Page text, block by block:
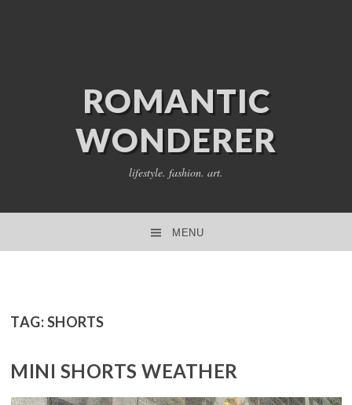
ROMANTIC
WONDERER
lifestyle. fashion. art.
MENU
TAG:SHORTS
MINI SHORTS WEATHER